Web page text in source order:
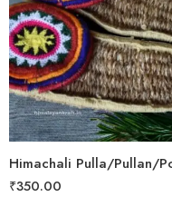
₹350.00
6
7
8
9